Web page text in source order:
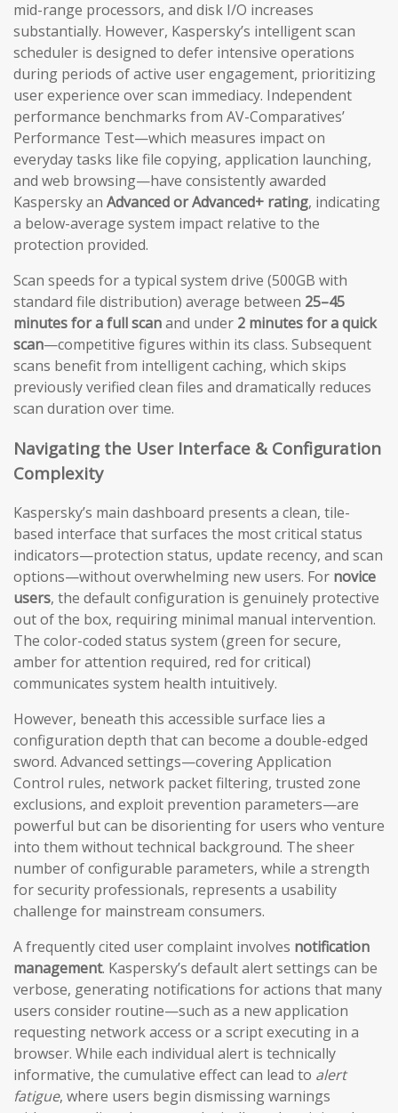
mid-range processors, and disk I/O increases
substantially. However, Kaspersky’s intelligent scan
scheduler is designed to defer intensive operations
during periods of active user engagement, prioritizing
user experience over scan immediacy. Independent
performance benchmarks from AV-Comparatives’
Performance Test—which measures impact on
everyday tasks like file copying, application launching,
and web browsing—have consistently awarded
Kaspersky an Advanced or Advanced+ rating, indicating
a below-average system impact relative to the
protection provided.
Scan speeds for a typical system drive (500GB with
standard file distribution) average between 25–45
minutes for a full scanand under 2 minutes for a quick
scan—competitive figures within its class. Subsequent
scans benefit from intelligent caching, which skips
previously verified clean files and dramatically reduces
scan duration over time.
Navigating the User Interface & Configuration
Complexity
Kaspersky’s main dashboard presents a clean, tile-
based interface that surfaces the most critical status
indicators—protection status, update recency, and scan
options—without overwhelming new users. For novice
users, the default configuration is genuinely protective
out of the box, requiring minimal manual intervention.
The color-coded status system (green for secure,
amber for attention required, red for critical)
communicates system health intuitively.
However, beneath this accessible surface lies a
configuration depth that can become a double-edged
sword. Advanced settings—covering Application
Control rules, network packet filtering, trusted zone
exclusions, and exploit prevention parameters—are
powerful but can be disorienting for users who venture
into them without technical background. The sheer
number of configurable parameters, while a strength
for security professionals, represents a usability
challenge for mainstream consumers.
A frequently cited user complaint involves notification
management. Kaspersky’s default alert settings can be
verbose, generating notifications for actions that many
users consider routine—such as a new application
requesting network access or a script executing in a
browser. While each individual alert is technically
informative, the cumulative effect can lead to alert
fatigue, where users begin dismissing warnings